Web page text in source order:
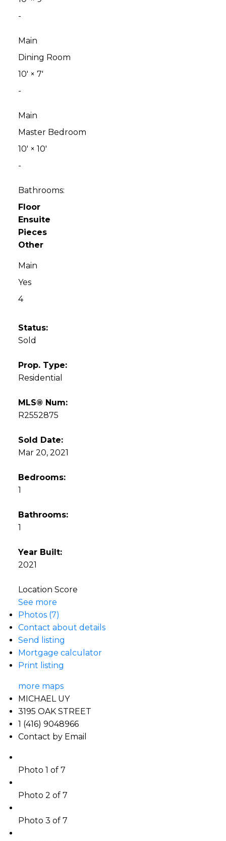
-
Main
Dining Room
10' × 7'
-
Main
Master Bedroom
10' × 10'
-
Bathrooms:
Floor
Ensuite
Pieces
Other
Main
Yes
4
Status:
Sold
Prop. Type:
Residential
MLS® Num:
R2552875
Sold Date:
Mar 20, 2021
Bedrooms:
1
Bathrooms:
1
Year Built:
2021
Location Score
See more
Photos (7)
Contact about details
Send listing
Mortgage calculator
Print listing
more maps
MICHAEL UY
3195 OAK STREET
1 (416) 9048966
Contact by Email
Photo 1 of 7
Photo 2 of 7
Photo 3 of 7